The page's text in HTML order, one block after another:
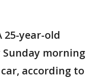
25-year-old
morning
according to